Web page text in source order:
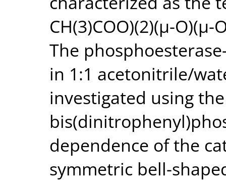
CH(3)COO)(2)(μ-O)(μ-
The
in 1:1 acetonitrile/
investigated using
dependence of the
symmetric bell-